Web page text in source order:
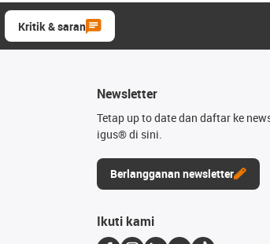
Kritik & saran
Newsletter
Tetap up to date dan daftar ke
igus® di sini.
Berlangganan newsletter
Ikuti kami